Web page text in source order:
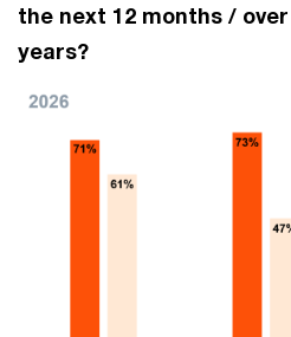
the next 12 months /
years?